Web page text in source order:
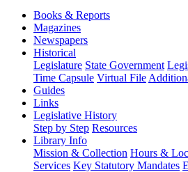
Books & Reports
Magazines
Newspapers
Historical
Legislature State Government
Time Capsule Virtual File
Guides
Links
Legislative History
Step by Step Resources
Library Info
Mission & Collection Hours &
Services Key Statutory Mandates